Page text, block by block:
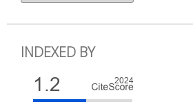
INDEXED BY